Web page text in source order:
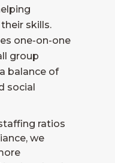
skills.
one-on-one
group
balance of
social
ratios
we